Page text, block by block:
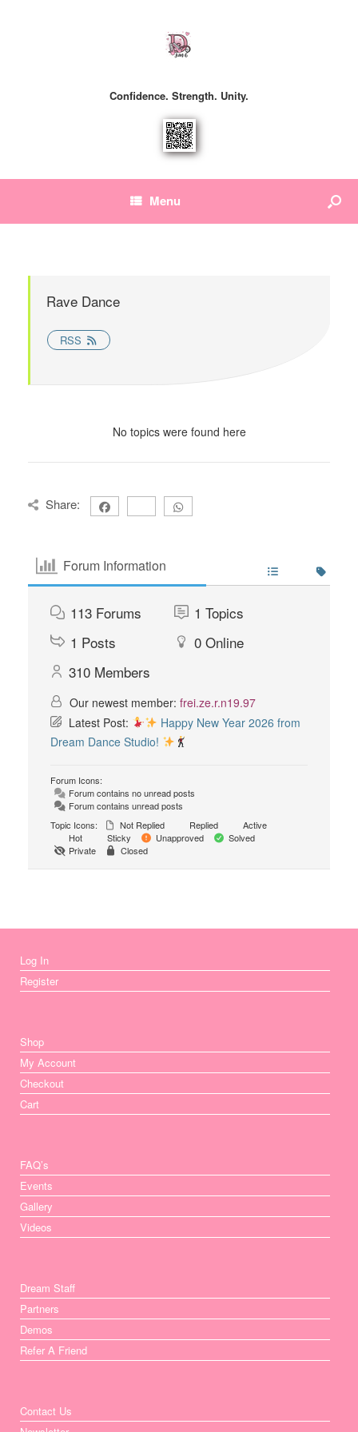
Confidence. Strength. Unity.
Menu
Rave Dance
RSS
No topics were found here
Share:
Forum Information
113 Forums 1 Topics
1 Posts 0 Online
310 Members
Our newest member: frei.ze.r.n19.97
Latest Post:
Happy New Year 2026 from
Dream Dance Studio!
Forum Icons:
Forum contains no unread posts
Forum contains unread posts
Topic Icons:
Not Replied Replied
Active
Hot
Sticky Unapproved
Solved
Private
Closed
Log In
Register
Shop
My Account
Checkout
Cart
FAQ’s
Events
Gallery
Videos
Dream Staff
Partners
Demos
Refer A Friend
Contact Us